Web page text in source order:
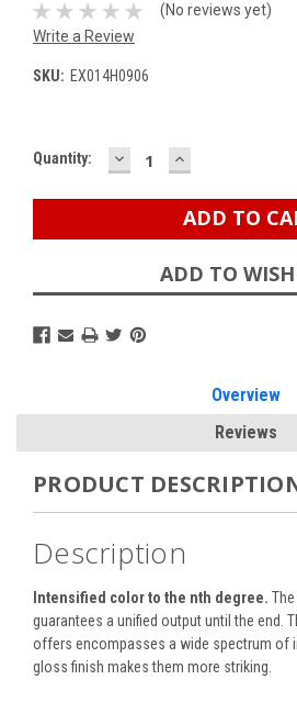
(No reviews yet)
Write a Review
SKU: EX014H0906
Current
Quantity: DECREASE
QUANTITY:
INCREASE
QUANTITY:
ADD TO
Overview
Reviews
PRODUCT
Description
Intensified color to the nth degree.
guarantees a unified output until the end.
offers encompasses a wide spectrum of
gloss finish makes them more striking.